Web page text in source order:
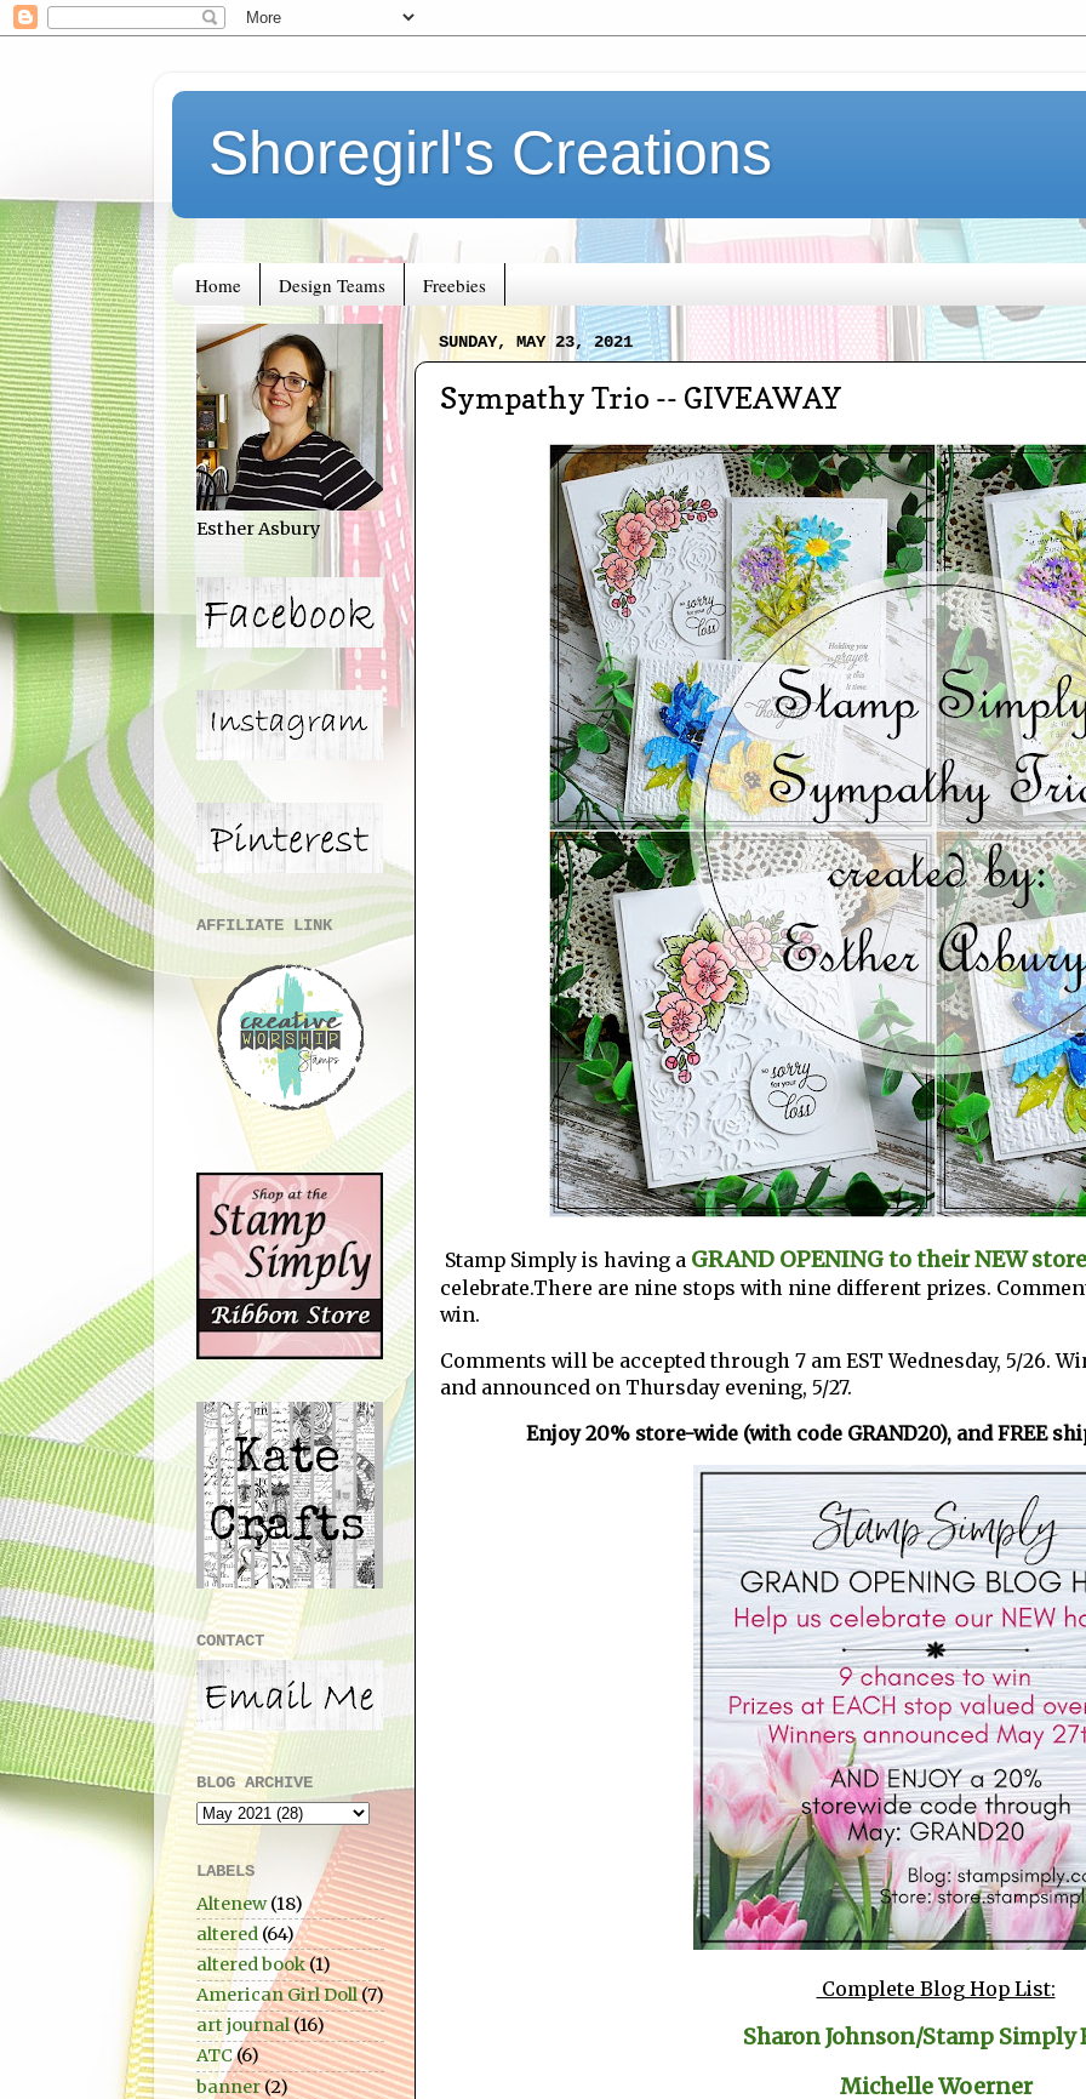
Shoregirl's Creations
Home Design Teams Freebies
SUNDAY, MAY 23, 2021
Sympathy Trio -- GIVEAWAY
Stamp Simply is having a GRAND OPENING to their NEW store
celebrate.There are nine stops with nine different prizes.
win.
Comments will be accepted through 7 am EST Wednesday, 5/26.
and announced on Thursday evening, 5/27.
Enjoy 20% store-wide (with code GRAND20), and FREE
Complete Blog Hop List:
Sharon Johnson/Stamp Simply
Michelle Woerner
Esther Asbury
AFFILIATE LINK
CONTACT
BLOG ARCHIVE
LABELS
Altenew (18)
altered (64)
altered book(1)
American Girl Doll(7)
art journal(16)
ATC (6)
banner(2)